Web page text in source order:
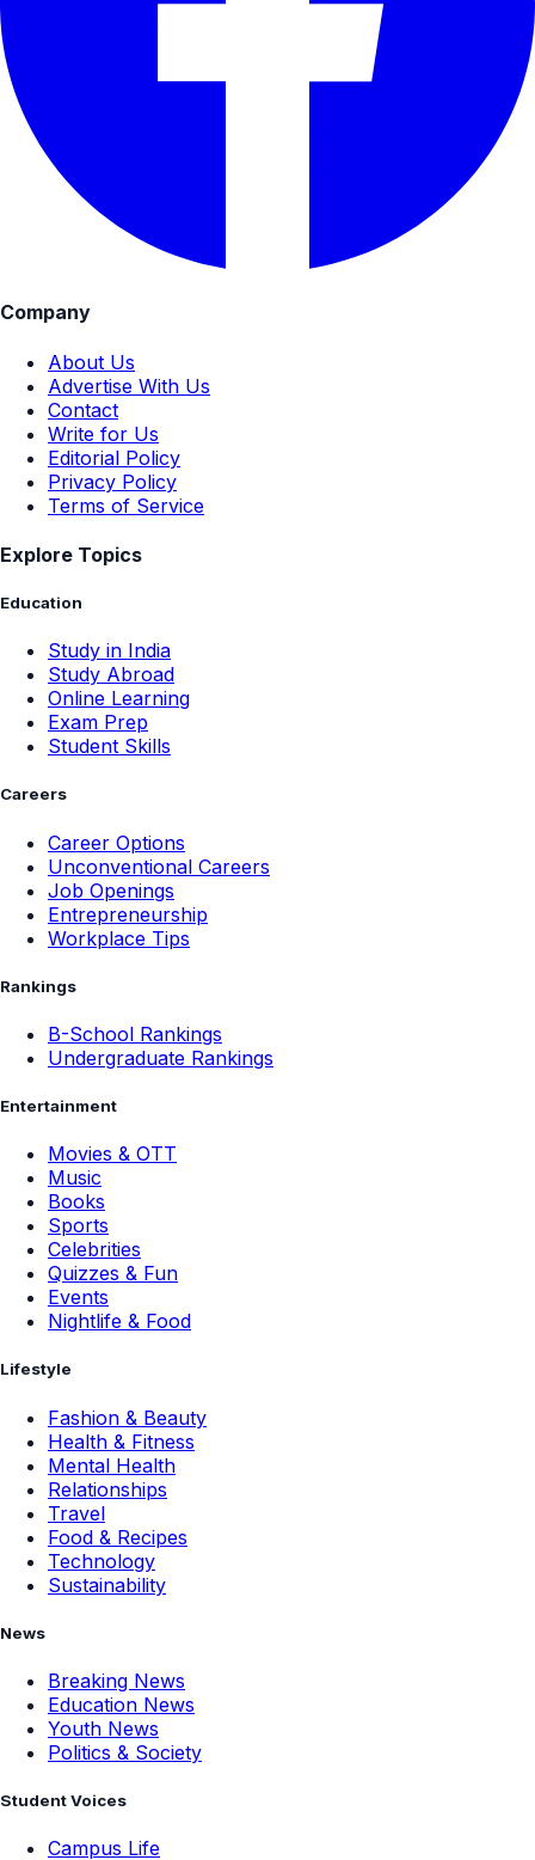
Company
About Us
Advertise With Us
Contact
Write for Us
Editorial Policy
Privacy Policy
Terms of Service
Explore Topics
Education
Study in India
Study Abroad
Online Learning
Exam Prep
Student Skills
Careers
Career Options
Unconventional Careers
Job Openings
Entrepreneurship
Workplace Tips
Rankings
B-School Rankings
Undergraduate Rankings
Entertainment
Movies & OTT
Music
Books
Sports
Celebrities
Quizzes & Fun
Events
Nightlife & Food
Lifestyle
Fashion & Beauty
Health & Fitness
Mental Health
Relationships
Travel
Food & Recipes
Technology
Sustainability
News
Breaking News
Education News
Youth News
Politics & Society
Student Voices
Campus Life